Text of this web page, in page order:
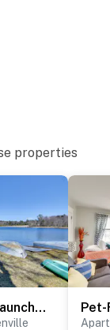
on-site,
for more
Point
properties
Shared Boat Launch: Lake Retreat in Ellenville!